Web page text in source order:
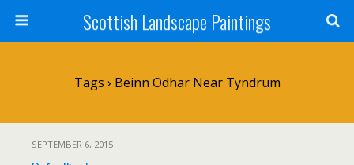
Scottish Landscape Paintings
Tags › Beinn Odhar Near Tyndrum
SEPTEMBER 6, 2015